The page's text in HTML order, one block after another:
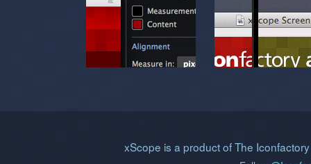
xScope is a product of The